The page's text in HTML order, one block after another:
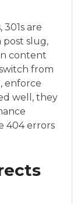
are
slug,
content
from
enforce
well, they
404 errors